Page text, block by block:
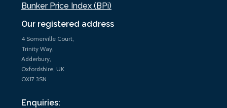
Our registered address
4 Somerville Court,
Trinity Way,
Adderbury,
Oxfordshire, UK
OX17 3SN
Enquiries:
Bunker Price Index (BPi)